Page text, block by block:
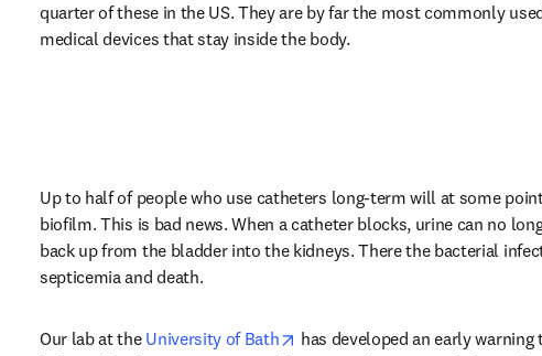
quarter of these in the US. They are by far the most commonly
medical devices that stay inside the body.
Up to half of people who use catheters long-term will at some
biofilm. This is bad news. When a catheter blocks, urine can no
back up from the bladder into the kidneys. There the bacterial
septicemia and death.
Our lab at the University of Bath opens in new tab/window
has developed an early